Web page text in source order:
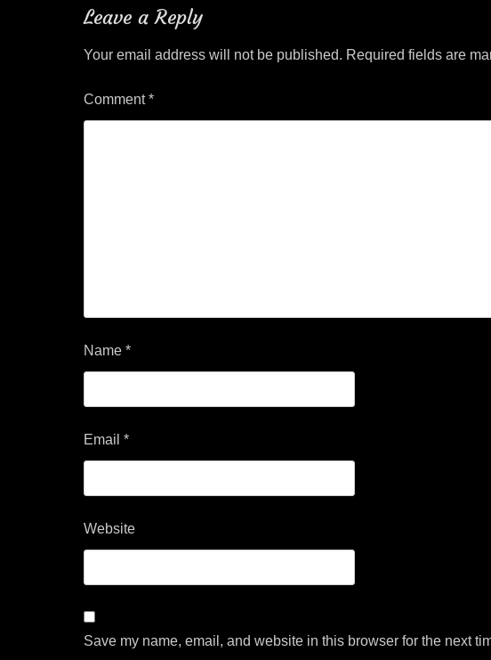
Leave a Reply
Your email address will not be published. Required fields are
Comment*
Name*
Email*
Website
Save my name, email, and website in this browser for the next